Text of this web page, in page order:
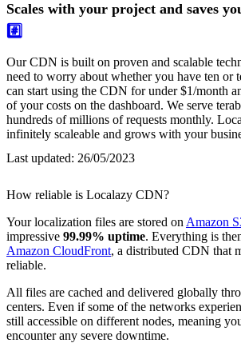
Scales with your project and saves
#️⃣
Our CDN is built on proven and scalable
need to worry about whether you have ten or
can start using the CDN for under $1/month
of your costs on the dashboard. We serve
hundreds of millions of requests monthly.
infinitely scaleable and grows with your
Last updated: 26/05/2023
How reliable is Localazy CDN?
Your localization files are stored on Amazon
impressive 99.99% uptime. Everything is
Amazon CloudFront, a distributed CDN that
reliable.
All files are cached and delivered globally
centers. Even if some of the networks
still accessible on different nodes, meaning
encounter any severe downtime.